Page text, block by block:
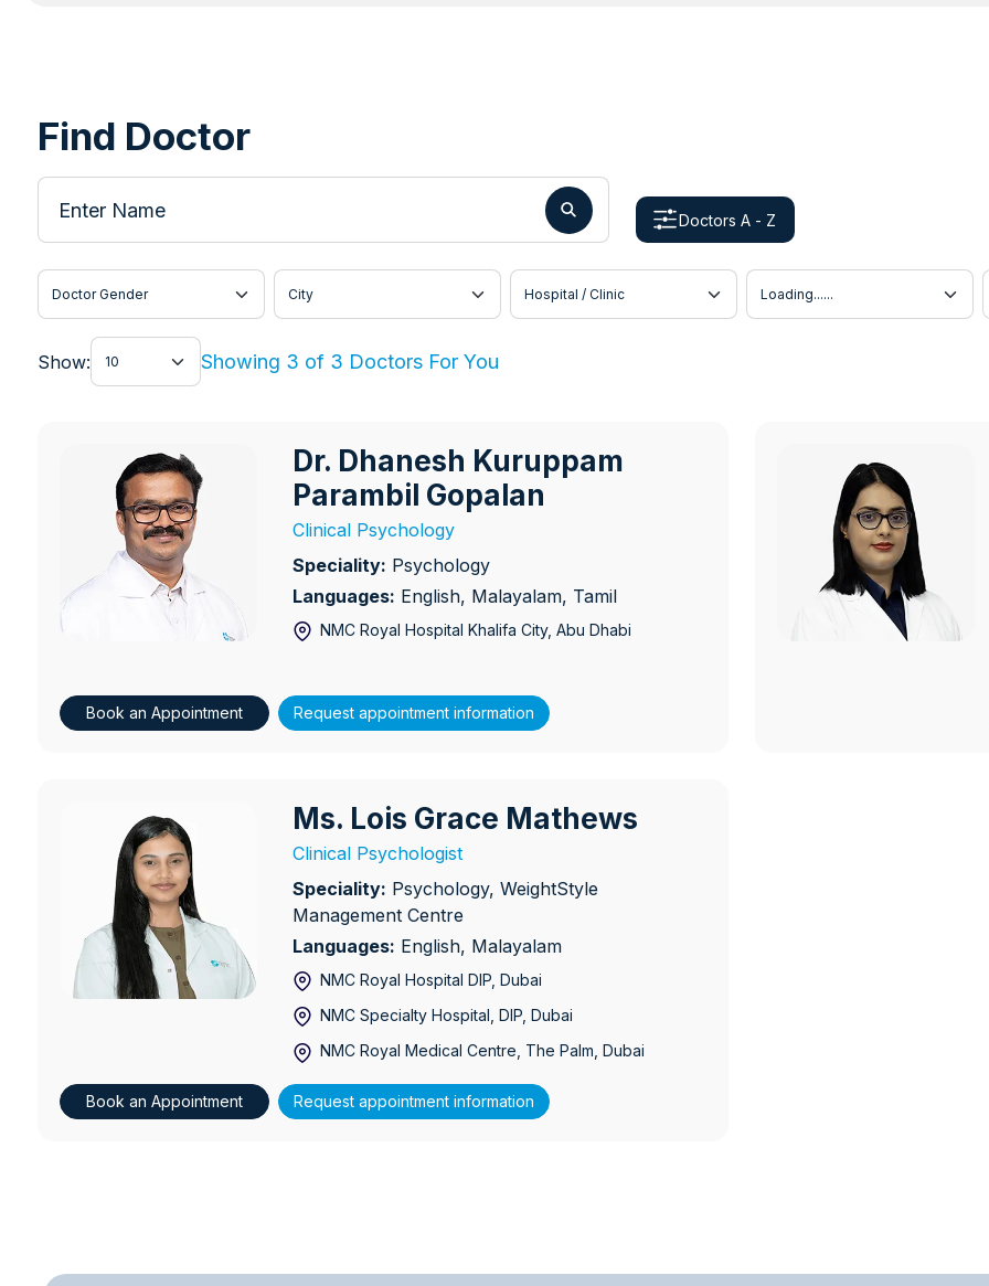
Find Doctor
Enter Name
Doctors A - Z
Doctor Gender City Hospital / Clinic Doctor Location
Show:
Show
Showing 3 of 3 Doctors For You
Dr. Dhanesh Kuruppam Parambil Gopalan
Dr. Dhanesh Kuruppam
Parambil Gopalan
Clinical Psychology
Speciality: Psychology
Languages: English, Malayalam, Tamil
NMC Royal Hospital Khalifa City, Abu Dhabi
Book an Appointment Request appointment information
Ms. Lois Grace Mathews
Ms. Lois Grace Mathews
Clinical Psychologist
Speciality: Psychology, WeightStyle
Management Centre
Languages: English, Malayalam
NMC Royal Hospital DIP , Dubai
NMC Specialty Hospital, DIP , Dubai
NMC Royal Medical Centre, The Palm, Dubai
Book an Appointment Request appointment information